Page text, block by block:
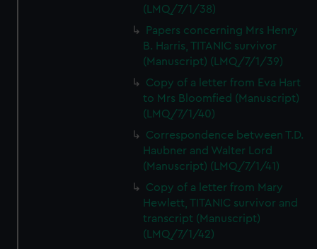
(LMQ/7/1/38)
Papers concerning Mrs Henry
B. Harris, TITANIC survivor
(Manuscript) (LMQ/7/1/39)
Copy of a letter from Eva Hart
to Mrs Bloomfied (Manuscript)
(LMQ/7/1/40)
Correspondence between T.D.
Haubner and Walter Lord
(Manuscript) (LMQ/7/1/41)
Copy of a letter from Mary
Hewlett, TITANIC survivor and
transcript (Manuscript)
(LMQ/7/1/42)